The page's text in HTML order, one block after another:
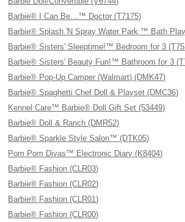
Barbie® I Can Be…™ Doctor (T7175)
Barbie® Splash 'N Spray Water Park ™ Bath
Barbie® Sisters' Sleeptime!™ Bedroom for 3
Barbie® Sisters' Beauty Fun!™ Bathroom for 3
Barbie® Pop-Up Camper (Walmart) (DMK47)
Barbie® Spaghetti Chef Doll & Playset (DMC36)
Kennel Care™ Barbie® Doll Gift Set (53449)
Barbie® Doll & Ranch (DMR52)
Barbie® Sparkle Style Salon™ (DTK05)
Pom Pom Divas™ Electronic Diary (K8404)
Barbie® Fashion (CLR03)
Barbie® Fashion (CLR02)
Barbie® Fashion (CLR01)
Barbie® Fashion (CLR00)